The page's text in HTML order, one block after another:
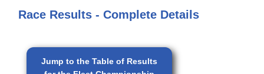
Race Results - Complete Details
Jump to the Table of Results